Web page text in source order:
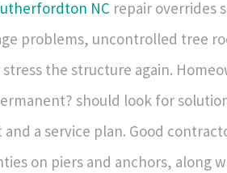
NC repair overrides
problems, uncontrolled tree
the structure again.
should look for
a service plan. Good
on piers and anchors, along